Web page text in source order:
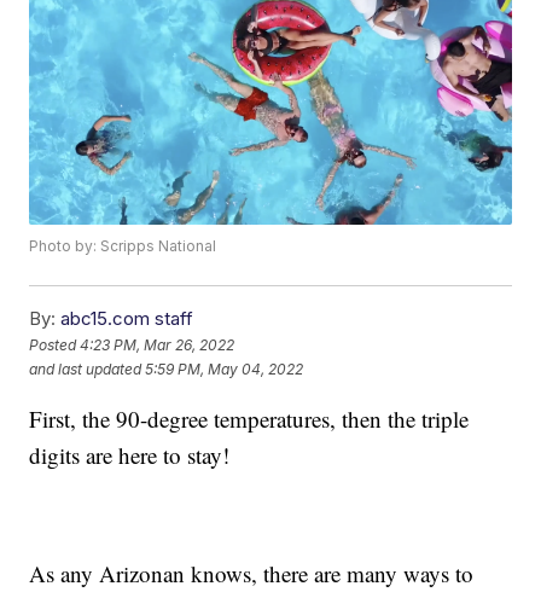
Photo by: Scripps National
By: abc15.com staff
Posted4:23 PM, Mar 26, 2022
and last updated 5:59 PM, May 04, 2022
First, the 90-degree temperatures, then the triple
digits are here to stay!
As any Arizonan knows, there are many ways to